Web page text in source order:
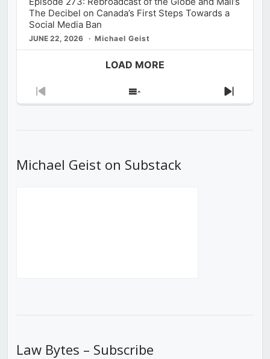
The Decibel on Canada’s First Steps Towards a
Social Media Ban
JUNE 22, 2026 Michael Geist
LOAD MORE
Previous
Show
Next
Michael Geist on Substack
Law Bytes – Subscribe